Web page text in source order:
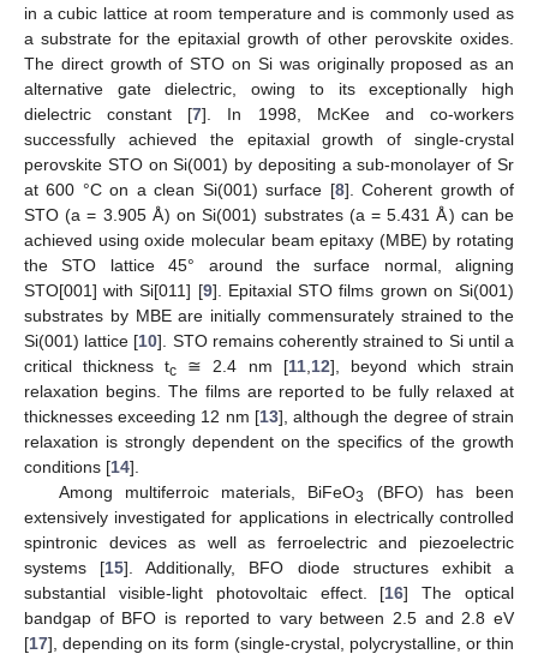
in a cubic lattice at room temperature and is commonly used as
a substrate for the epitaxial growth of other perovskite oxides.
The direct growth of STO on Si was originally proposed as an
alternative gate dielectric, owing to its exceptionally high
dielectric constant [7]. In 1998, McKee and co-workers
successfully achieved the epitaxial growth of single-crystal
perovskite STO on Si(001) by depositing a sub-monolayer of Sr
at 600 °C on a clean Si(001) surface [8]. Coherent growth of
STO (a = 3.905 Å) on Si(001) substrates (a = 5.431 Å) can be
achieved using oxide molecular beam epitaxy (MBE) by rotating
the STO lattice 45° around the surface normal, aligning
STO[001] with Si[011] [9]. Epitaxial STO films grown on Si(001)
substrates by MBE are initially commensurately strained to the
Si(001) lattice [10]. STO remains coherently strained to Si until a
critical thickness tc ≅ 2.4 nm [11, 12], beyond which strain
relaxation begins. The films are reported to be fully relaxed at
thicknesses exceeding 12 nm [13], although the degree of strain
relaxation is strongly dependent on the specifics of the growth
conditions [14].
Among multiferroic materials, BiFeO3
(BFO) has been
extensively investigated for applications in electrically controlled
spintronic devices as well as ferroelectric and piezoelectric
systems [15]. Additionally, BFO diode structures exhibit a
substantial visible-light photovoltaic effect. [16] The optical
bandgap of BFO is reported to vary between 2.5 and 2.8 eV
[17], depending on its form (single-crystal, polycrystalline, or thin